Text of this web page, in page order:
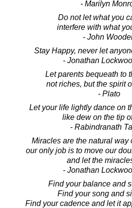
- Marilyn
Do not let what you
interfere with what
- John
Stay Happy, never let
- Jonathan
Let parents bequeath to
not riches, but the spirit
- Plato
Let your life lightly dance on
like dew on the tip
- Rabindranath
Miracles are the natural way
our only job is to move our
and let the
- Jonathan
Find your balance and
Find your song and
Find your cadence and let it